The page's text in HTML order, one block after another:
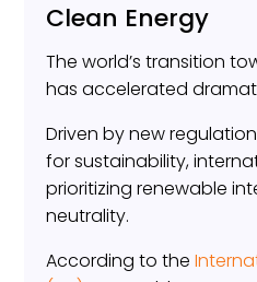
Clean Energy
The world’s transition
has accelerated
Driven by new
for sustainability,
prioritizing renewable
neutrality.
According to the